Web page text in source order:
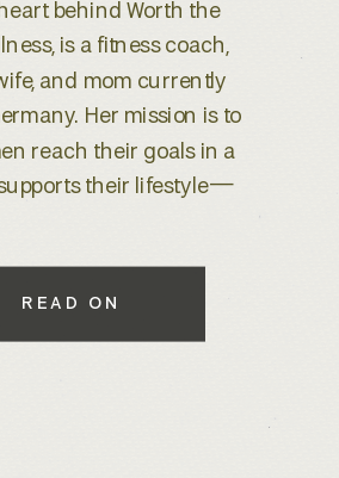
a wedding and
based in
out for a full-scale
I knew we were
something special.
of experience behind
a warm, inviting
READ ON